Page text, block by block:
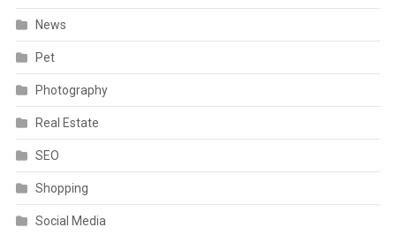
News
Pet
Photography
Real Estate
SEO
Shopping
Social Media